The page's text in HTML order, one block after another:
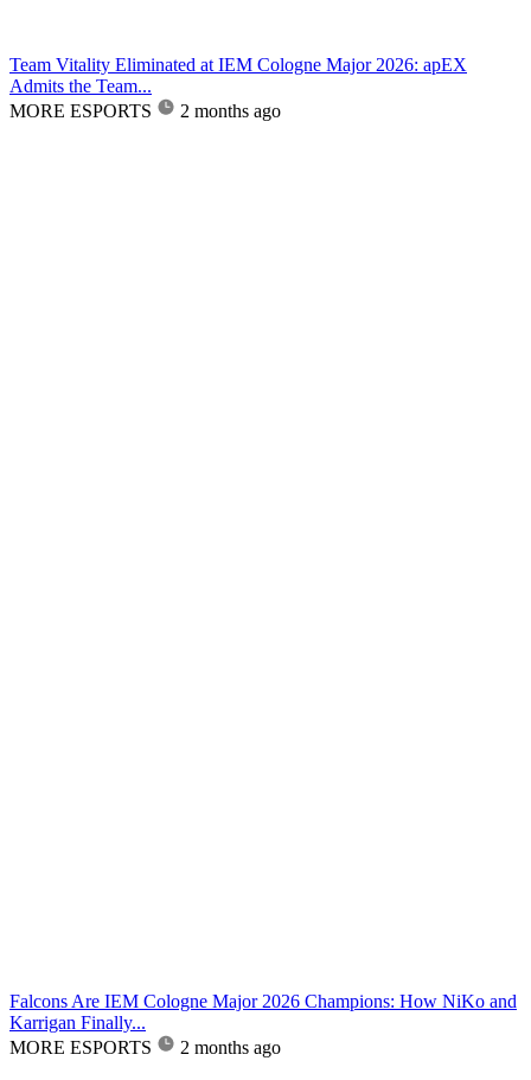
Team Vitality Eliminated at IEM Cologne Major 2026: apEX
Admits the Team...
MORE ESPORTS
2 months ago
Falcons Are IEM Cologne Major 2026 Champions: How NiKo and
Karrigan Finally...
MORE ESPORTS
2 months ago